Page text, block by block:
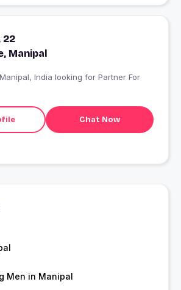
22
Manipal
India looking for Partner For
Chat Now
Men in Manipal